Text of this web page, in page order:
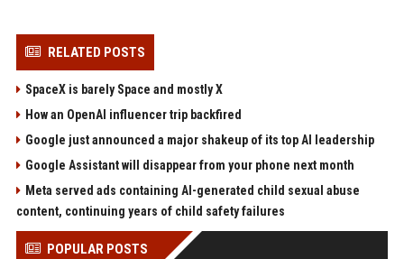
RELATED POSTS
SpaceX is barely Space and mostly X
How an OpenAI influencer trip backfired
Google just announced a major shakeup of its top AI leadership
Google Assistant will disappear from your phone next month
Meta served ads containing AI-generated child sexual abuse
content, continuing years of child safety failures
POPULAR POSTS